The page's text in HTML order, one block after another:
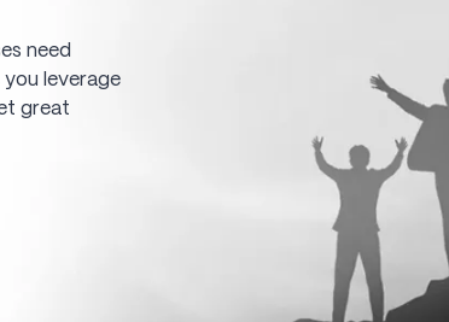
need
leverage
great